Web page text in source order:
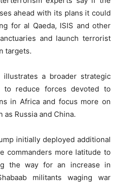
ahead with its plans it could
for al Qaeda, ISIS and other
and launch terrorist
targets.
a broader strategic
reduce forces devoted to
in Africa and focus more on
Russia and China.
initially deployed additional
commanders more latitude to
the way for an increase in
militants waging war